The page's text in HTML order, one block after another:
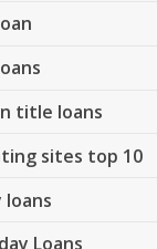
title loans
sites top 10
Loans